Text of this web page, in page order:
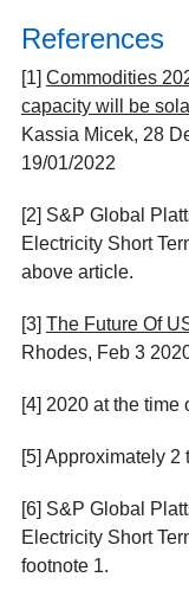
References
[1] Commodities
capacity will be
Kassia Micek, 28
19/01/2022
[2] S&P Global
Electricity Short
above article.
[3] The Future Of
Rhodes, Feb 3
[4] 2020 at the time
[5] Approximately 2
[6] S&P Global
Electricity Short
footnote 1.